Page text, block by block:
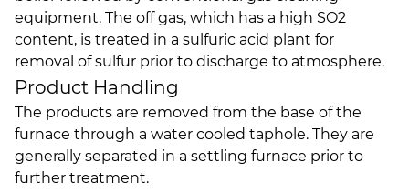
equipment. The off gas, which has a high SO2
content, is treated in a sulfuric acid plant for
removal of sulfur prior to discharge to atmosphere.
Product Handling
The products are removed from the base of the
furnace through a water cooled taphole. They are
generally separated in a settling furnace prior to
further treatment.